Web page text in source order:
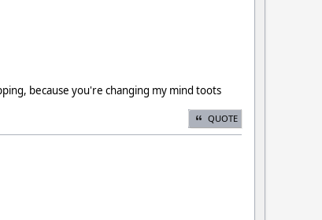
because you're changing my mind toots
QUOTE